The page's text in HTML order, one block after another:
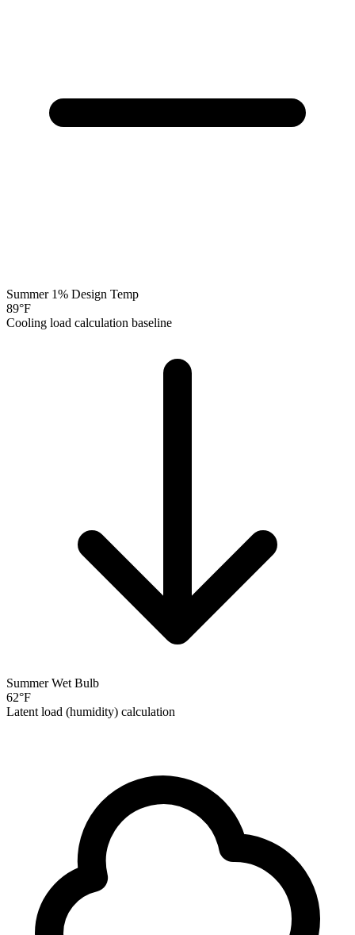
Summer 1% Design Temp
89°F
Cooling load calculation baseline
Summer Wet Bulb
62°F
Latent load (humidity) calculation